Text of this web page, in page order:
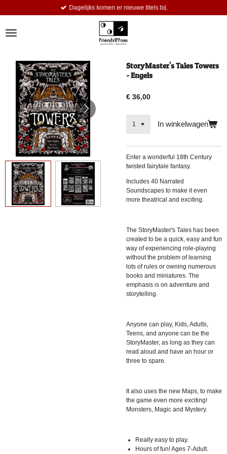
de
Dagelijks komen er nieuwe titels bij.
StoryMaster's Tales Towers
- Engels
€ 36,00
In winkelwagen
Enter a wonderful 18th Century
twisted fairytale fantasy.
Includes 40 Narrated
Soundscapes to make it even
more theatrical and exciting.
The StoryMaster's Tales has been
created to be a quick, easy and fun
way of experiencing role-playing
without the problem of learning
lots of rules or owning numerous
books and miniatures. The
emphasis is on adventure and
storytelling.
Anyone can play, Kids, Adults,
Teens, and anyone can be the
StoryMaster, as long as they can
read aloud and have an hour or
three to spare.
It also uses the new Maps, to make
the game even more exciting!
Monsters, Magic and Mystery.
Really easy to play.
Hours of fun! Ages 7-Adult.